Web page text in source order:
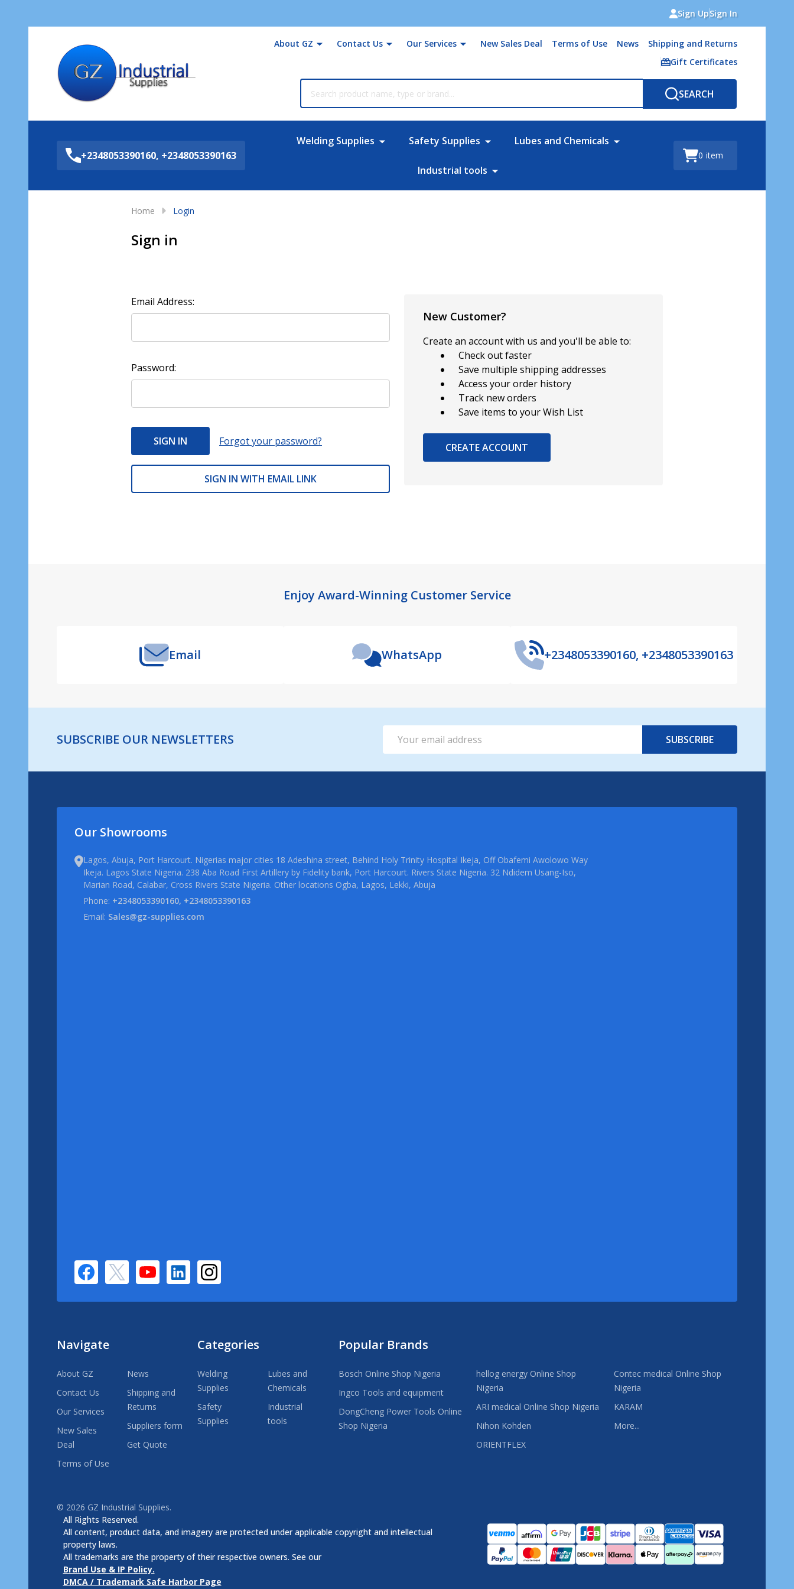
Sign UpSign In
About GZ Contact Us Our Services New Sales Deal Terms of Use News
Shipping and Returns
Gift Certificates
SEARCH
+2348053390160, +2348053390163
Welding Supplies Safety Supplies Lubes and Chemicals
Industrial tools
0 item
Home Login
Sign in
Email Address:
Password:
Forgot your password?
SIGN IN WITH EMAIL LINK
New Customer?
Create an account with us and you'll be able to:
Check out faster
Save multiple shipping addresses
Access your order history
Track new orders
Save items to your Wish List
CREATE ACCOUNT
Enjoy Award-Winning Customer Service
Email WhatsApp +2348053390160, +2348053390163
SUBSCRIBE OUR NEWSLETTERS
Address
SUBSCRIBE
Our Showrooms
Lagos, Abuja, Port Harcourt. Nigerias major cities 18 Adeshina street, Behind Holy Trinity Hospital Ikeja, Off Obafemi Awolowo Way
Ikeja. Lagos State Nigeria. 238 Aba Road First Artillery by Fidelity bank, Port Harcourt. Rivers State Nigeria. 32 Ndidem Usang-Iso,
Marian Road, Calabar, Cross Rivers State Nigeria. Other locations Ogba, Lagos, Lekki, Abuja
Phone: +2348053390160, +2348053390163
Email: Sales@gz-supplies.com
Navigate
About GZ
Contact Us
Our Services
New Sales
Deal
Terms of Use
News
Shipping and
Returns
Suppliers form
Get Quote
Categories
Welding
Supplies
Safety
Supplies
Lubes and
Chemicals
Industrial
tools
Popular Brands
Bosch Online Shop Nigeria
Ingco Tools and equipment
DongCheng Power Tools Online
Shop Nigeria
hellog energy Online Shop
Nigeria
ARI medical Online Shop Nigeria
Nihon Kohden
ORIENTFLEX
Contec medical Online Shop
Nigeria
KARAM
More...
© 2026 GZ Industrial Supplies.
All Rights Reserved.
All content, product data, and imagery are protected under applicable copyright and intellectual
property laws.
All trademarks are the property of their respective owners. See our
Brand Use & IP Policy.
DMCA / Trademark Safe Harbor Page